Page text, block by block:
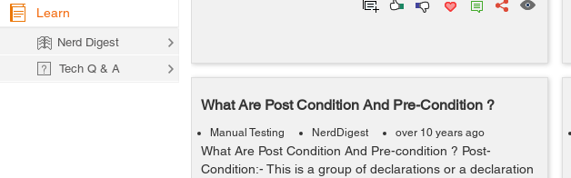
What Are Post Condition And Pre-Condition ?
Manual Testing NerdDigest over 10 years ago
What Are Post Condition And Pre-condition ? Post-
Condition:- This is a group of declarations or a declaration
Learn
Nerd Digest
Tech Q & A